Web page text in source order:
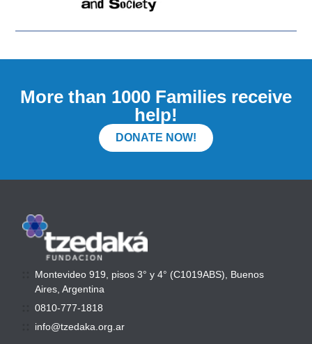
More than 1000 Families receive
help!
DONATE NOW!
Montevideo 919, pisos 3° y 4° (C1019ABS), Buenos
Aires, Argentina
0810-777-1818
info@tzedaka.org.ar